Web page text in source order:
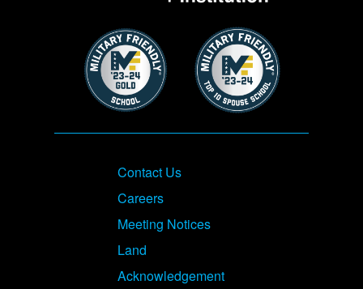
Image Image
Footer
Contact Us
Careers
Meeting Notices
Land
Acknowledgement